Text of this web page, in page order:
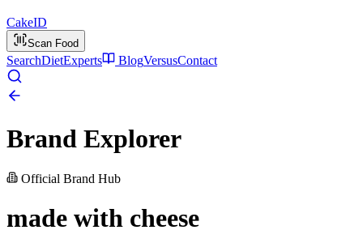
CakeID
Scan Food
SearchDietExperts BlogVersusContact
Brand Explorer
Official Brand Hub
made with cheese